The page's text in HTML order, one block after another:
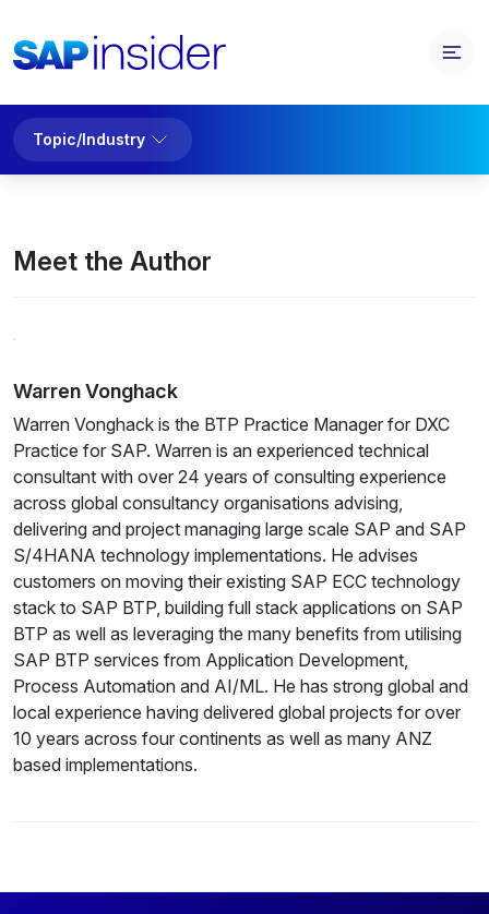
Topic/Industry
Meet the Author
Warren Vonghack
Warren Vonghack is the BTP Practice Manager for DXC
Practice for SAP. Warren is an experienced technical
consultant with over 24 years of consulting experience
across global consultancy organisations advising,
delivering and project managing large scale SAP and SAP
S/4HANA technology implementations. He advises
customers on moving their existing SAP ECC technology
stack to SAP BTP, building full stack applications on SAP
BTP as well as leveraging the many benefits from utilising
SAP BTP services from Application Development,
Process Automation and AI/ML. He has strong global and
local experience having delivered global projects for over
10 years across four continents as well as many ANZ
based implementations.